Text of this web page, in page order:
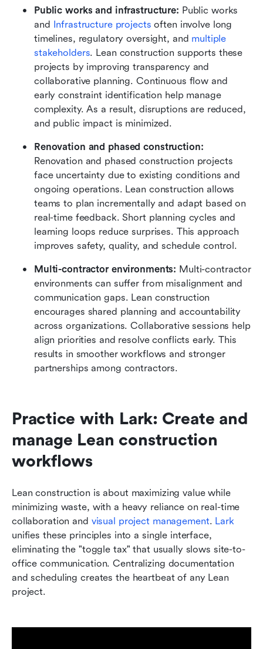
Public works and infrastructure: Public works
and Infrastructure projects often involve long
timelines, regulatory oversight, and multiple
stakeholders. Lean construction supports these
projects by improving transparency and
collaborative planning. Continuous flow and
early constraint identification help manage
complexity. As a result, disruptions are reduced,
and public impact is minimized.
Renovation and phased construction:
Renovation and phased construction projects
face uncertainty due to existing conditions and
ongoing operations. Lean construction allows
teams to plan incrementally and adapt based on
real-time feedback. Short planning cycles and
learning loops reduce surprises. This approach
improves safety, quality, and schedule control.
Multi-contractor environments: Multi-contractor
environments can suffer from misalignment and
communication gaps. Lean construction
encourages shared planning and accountability
across organizations. Collaborative sessions help
align priorities and resolve conflicts early. This
results in smoother workflows and stronger
partnerships among contractors.
Practice with Lark: Create and
manage Lean construction
workflows
Lean construction is about maximizing value while
minimizing waste, with a heavy reliance on real-time
collaboration and visual project management. Lark
unifies these principles into a single interface,
eliminating the "toggle tax" that usually slows site-to-
office communication. Centralizing documentation
and scheduling creates the heartbeat of any Lean
project.